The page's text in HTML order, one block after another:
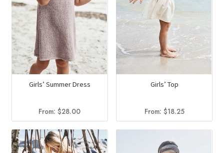
Girls’ Summer Dress
From:$28.00
Girls’ Top
From: $18.25